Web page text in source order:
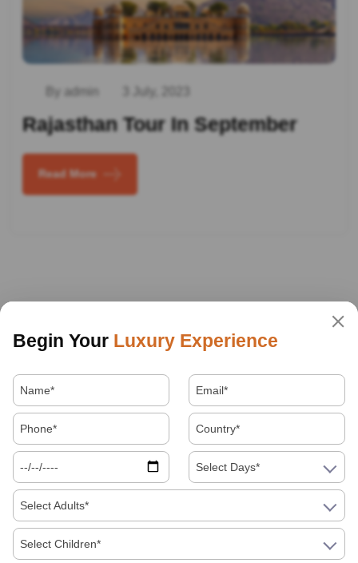
By admin 3 July, 2023
Rajasthan Tour In September
Read More
Begin Your Luxury Experience
Select Days*
Select Adults*
Select Children*